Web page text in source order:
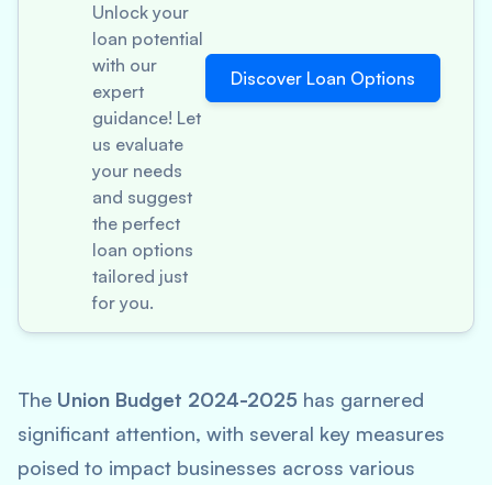
Unlock your
loan potential
with our
expert
guidance! Let
us evaluate
your needs
and suggest
the perfect
loan options
tailored just
for you.
Discover Loan Options
The Union Budget 2024-2025 has garnered
significant attention, with several key measures
poised to impact businesses across various